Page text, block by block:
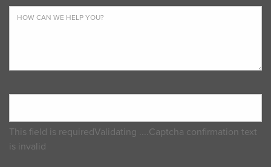
This field is requiredValidating ....Captcha confirmation text
is invalid